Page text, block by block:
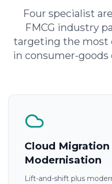
Four specialist
FMCG industry
targeting the most
in consumer-goods
Cloud
Modernisation
Lift-and-shift plus